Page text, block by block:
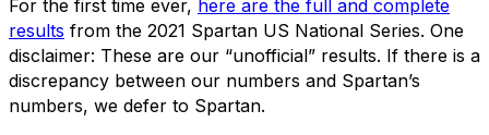
For the first time ever, here are the full and complete
results from the 2021 Spartan US National Series. One
disclaimer: These are our “unofficial” results. If there is a
discrepancy between our numbers and Spartan’s
numbers, we defer to Spartan.